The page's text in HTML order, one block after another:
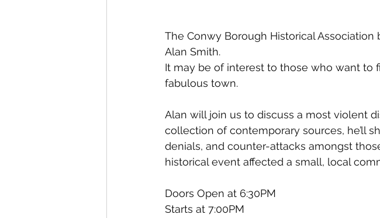
The Conwy Borough Historical
Alan Smith.
It may be of interest to those who want to
fabulous town.
Alan will join us to discuss a most violent
collection of contemporary sources, he’ll
denials, and counter-attacks amongst
historical event affected a small, local
Doors Open at 6:30PM
Starts at 7:00PM